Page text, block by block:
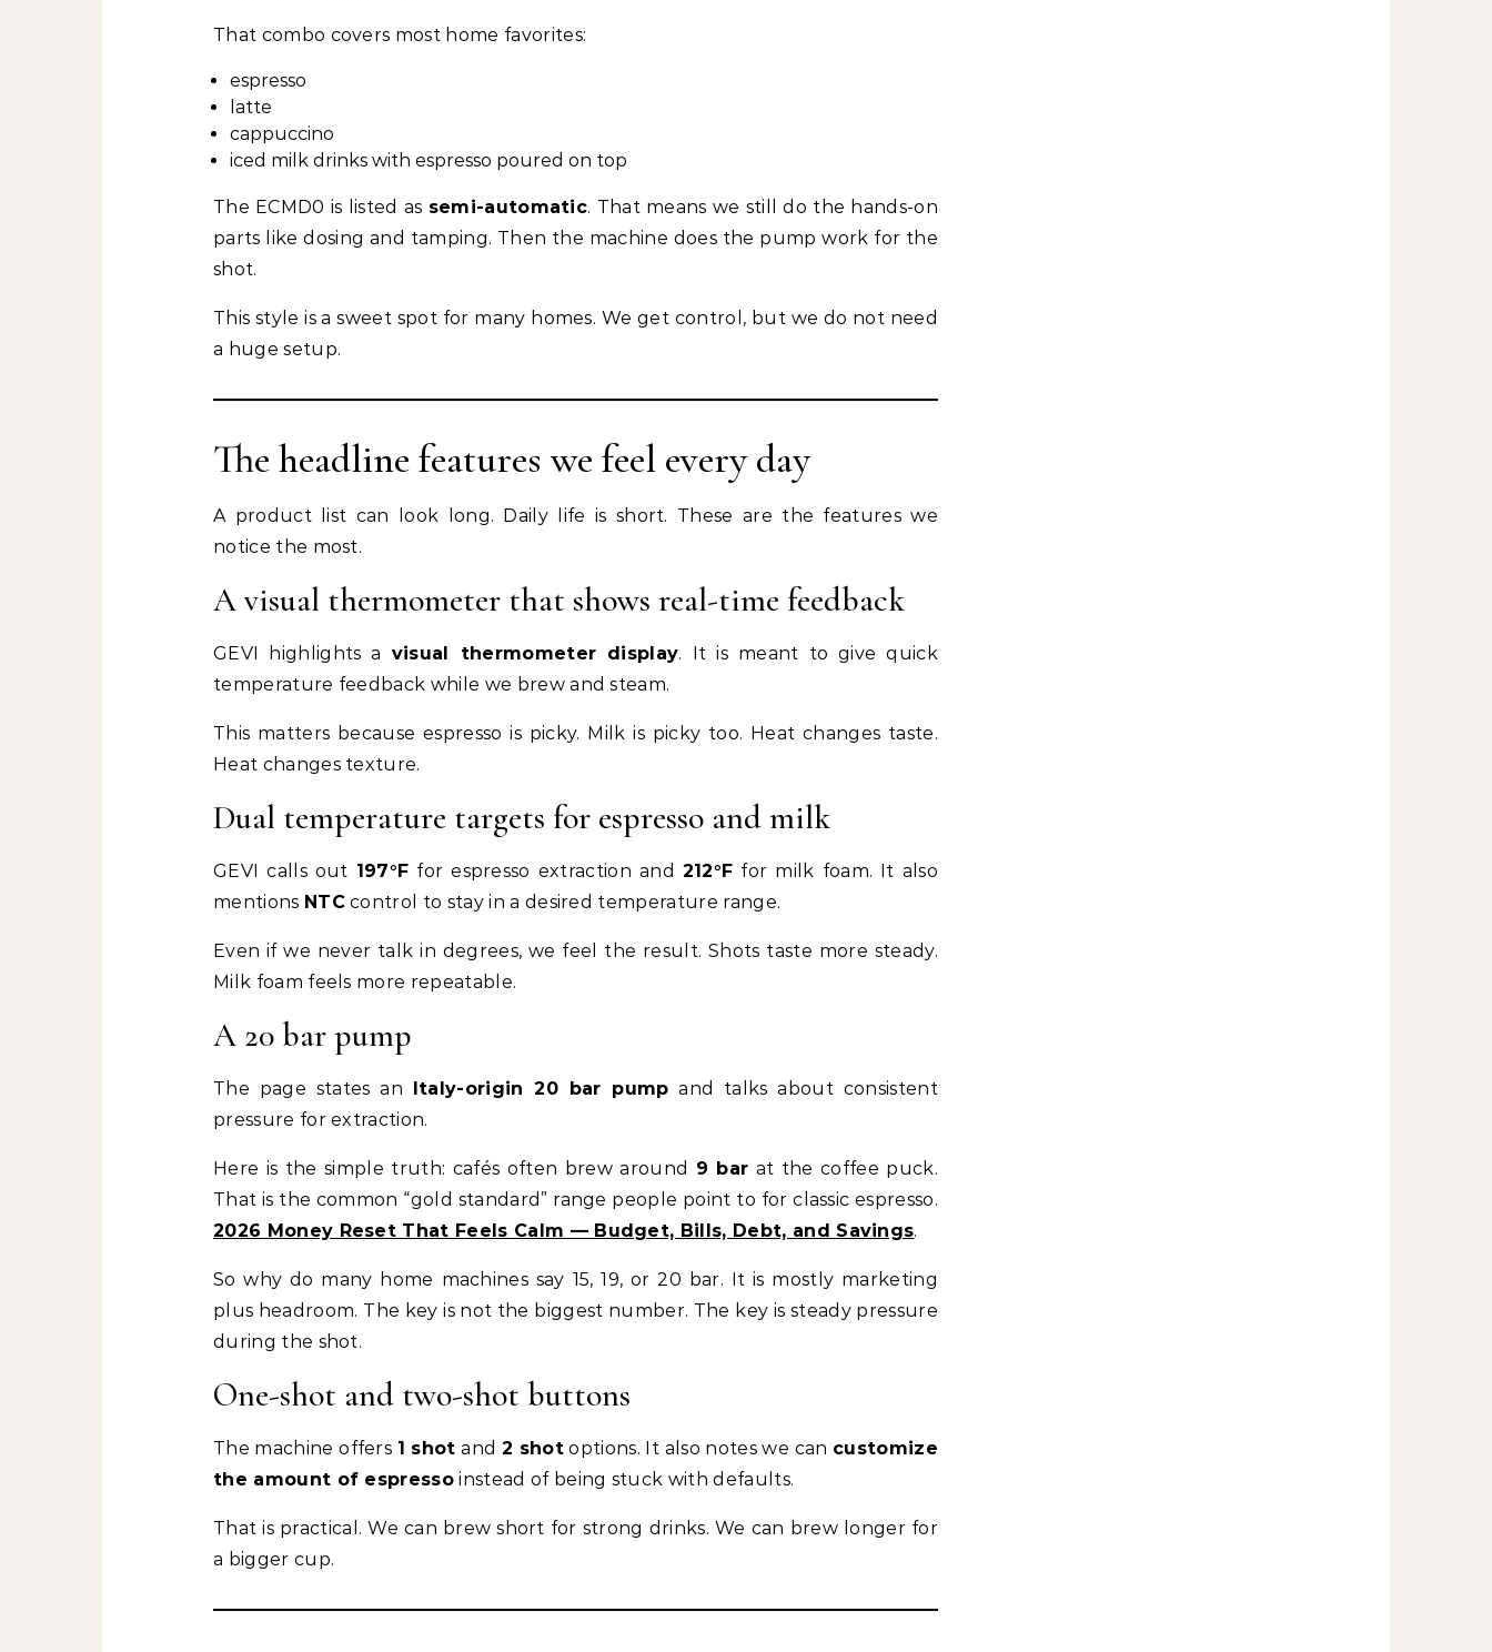
That combo covers most home favorites:
espresso
latte
cappuccino
iced milk drinks with espresso poured on top
The ECMD0 is listed as semi-automatic. That means we still do the hands-on
parts like dosing and tamping. Then the machine does the pump work for the
shot.
This style is a sweet spot for many homes. We get control, but we do not need
a huge setup.
The headline features we feel every day
A product list can look long. Daily life is short. These are the features we
notice the most.
A visual thermometer that shows real-time feedback
GEVI highlights a visual thermometer display. It is meant to give quick
temperature feedback while we brew and steam.
This matters because espresso is picky. Milk is picky too. Heat changes taste.
Heat changes texture.
Dual temperature targets for espresso and milk
GEVI calls out 197°F for espresso extraction and 212°F for milk foam. It also
mentions NTCcontrol to stay in a desired temperature range.
Even if we never talk in degrees, we feel the result. Shots taste more steady.
Milk foam feels more repeatable.
A 20 bar pump
The page states an Italy-origin 20 bar pump and talks about consistent
pressure for extraction.
Here is the simple truth: cafés often brew around 9 bar at the coffee puck.
That is the common “gold standard” range people point to for classic espresso.
2026 Money Reset That Feels Calm — Budget, Bills, Debt, and Savings.
So why do many home machines say 15, 19, or 20 bar. It is mostly marketing
plus headroom. The key is not the biggest number. The key is steady pressure
during the shot.
One-shot and two-shot buttons
The machine offers 1 shot and 2 shotoptions. It also notes we can customize
the amount of espresso instead of being stuck with defaults.
That is practical. We can brew short for strong drinks. We can brew longer for
a bigger cup.